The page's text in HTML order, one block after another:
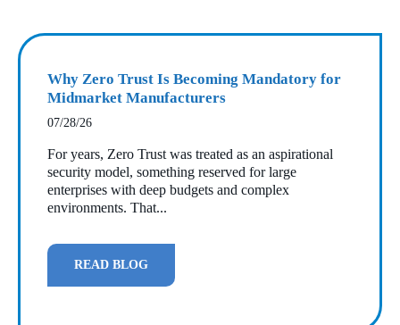
Why Zero Trust Is Becoming Mandatory for
Midmarket Manufacturers
07/28/26
For years, Zero Trust was treated as an aspirational
security model, something reserved for large
enterprises with deep budgets and complex
environments. That...
READ BLOG